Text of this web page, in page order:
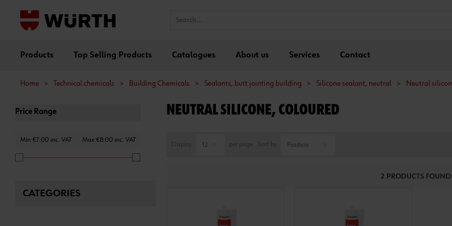
Products Top Selling Products Catalogues About us Services Contact
Home > Technical chemicals > Building Chemicals > Sealants, butt jointing building > Silicone sealant, neutral > Neutral
Price Range
Min:€7.00 inc. VAT Max:€8.00 inc. VAT
CATEGORIES
NEUTRAL SILICONE, COLOURED
2 PRODUCTS FOUND.